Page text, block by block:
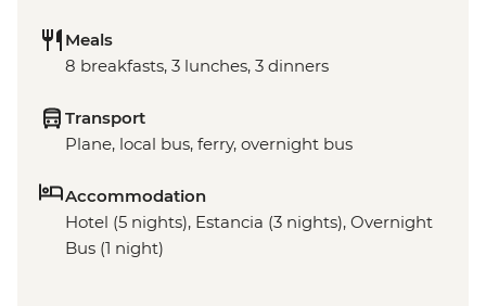
Meals
8 breakfasts, 3 lunches, 3 dinners
Transport
Plane, local bus, ferry, overnight bus
Accommodation
Hotel (5 nights), Estancia (3 nights), Overnight
Bus (1 night)